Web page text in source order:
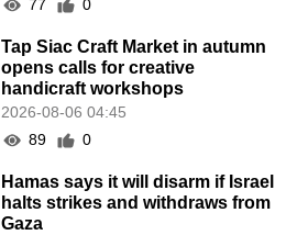
77
0
Tap Siac Craft Market in autumn
opens calls for creative
handicraft workshops
2026-08-06 04:45
89
0
Hamas says it will disarm if Israel
halts strikes and withdraws from
Gaza